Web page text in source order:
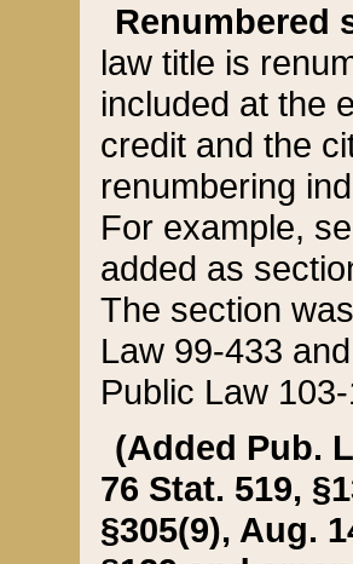
Renumbered
law title is
included at the
credit and the
renumbering
For example,
added as
The section
Law 99-433
Public Law
(Added Pub.
76 Stat. 519,
§305(9), Aug.